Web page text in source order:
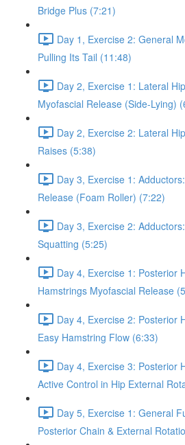
Bridge Plus (7:21)
Day 1, Exercise 2: General
Pulling Its Tail (11:48)
Day 2, Exercise 1: Lateral
Myofascial Release (Side-Lying)
Day 2, Exercise 2: Lateral
Raises (5:38)
Day 3, Exercise 1:
Release (Foam Roller) (7:22)
Day 3, Exercise 2:
Squatting (5:25)
Day 4, Exercise 1: Posterior
Hamstrings Myofascial Release
Day 4, Exercise 2: Posterior
Easy Hamstring Flow (6:33)
Day 4, Exercise 3: Posterior
Active Control in Hip External
Day 5, Exercise 1: General
Posterior Chain & External